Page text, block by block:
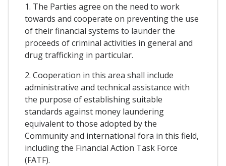
1. The Parties agree on the need to work
towards and cooperate on preventing the use
of their financial systems to launder the
proceeds of criminal activities in general and
drug trafficking in particular.
2. Cooperation in this area shall include
administrative and technical assistance with
the purpose of establishing suitable
standards against money laundering
equivalent to those adopted by the
Community and international fora in this field,
including the Financial Action Task Force
(FATF).